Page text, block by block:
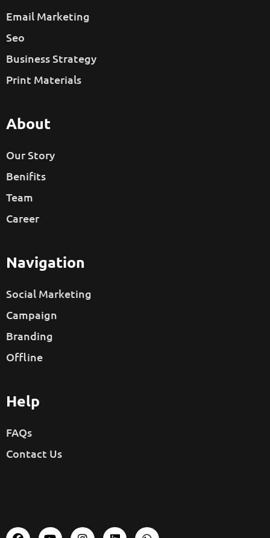
Email Marketing
Seo
Business Strategy
Print Materials
About
Our Story
Benifits
Team
Career
Navigation
Social Marketing
Campaign
Branding
Offline
Help
FAQs
Contact Us